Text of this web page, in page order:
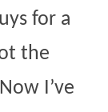
for a
the
I’ve